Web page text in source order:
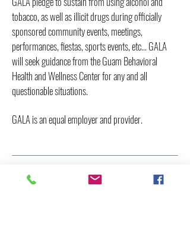
tobacco, as well as illicit drugs during officially
sponsored community events, meetings,
performances, fiestas, sports events, etc... GALA
will seek guidance from the Guam Behavioral
Health and Wellness Center for any and all
questionable situations.
GALA is an equal employer and provider.